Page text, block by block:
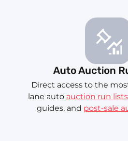
Auto Auction
Direct access to the
lane auto auction run lists
guides, and post-sale